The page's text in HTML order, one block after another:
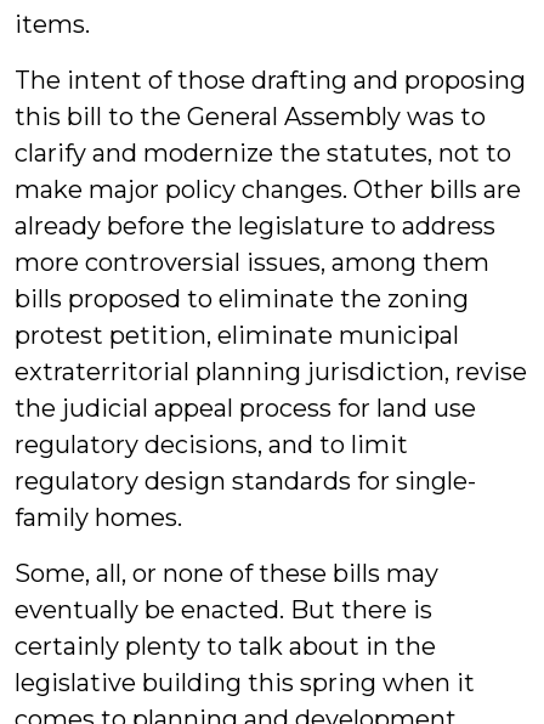
items.
The intent of those drafting and proposing
this bill to the General Assembly was to
clarify and modernize the statutes, not to
make major policy changes. Other bills are
already before the legislature to address
more controversial issues, among them
bills proposed to eliminate the zoning
protest petition, eliminate municipal
extraterritorial planning jurisdiction, revise
the judicial appeal process for land use
regulatory decisions, and to limit
regulatory design standards for single-
family homes.
Some, all, or none of these bills may
eventually be enacted. But there is
certainly plenty to talk about in the
legislative building this spring when it